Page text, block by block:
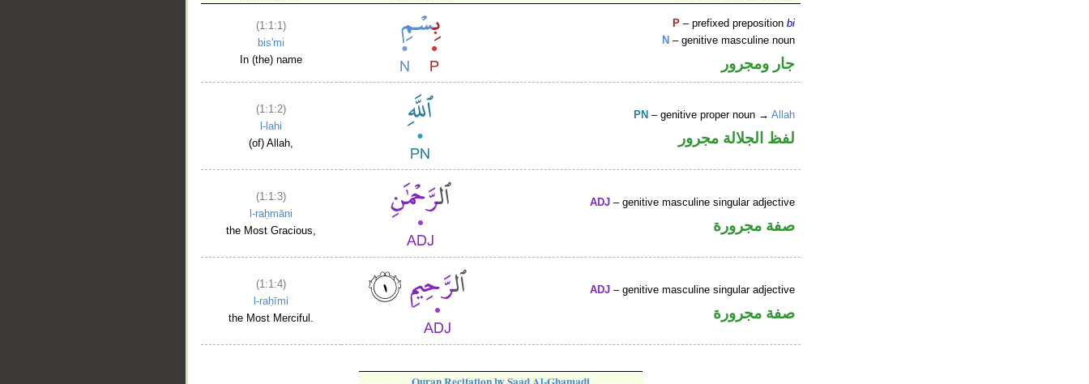
(1:1:1)
bis'mi
In (the) name
P – prefixed prepositionbi
N – genitive masculine noun
جار ومجرور
(1:1:2)
l-lahi
(of) Allah,
PN – genitive proper noun →Allah
لفظ الجلالة مجرور
(1:1:3)
l-raḥmāni
the Most Gracious,
ADJ – genitive masculine singular adjective
صفة مجرورة
(1:1:4)
l-raḥīmi
the Most Merciful.
ADJ – genitive masculine singular adjective
صفة مجرورة